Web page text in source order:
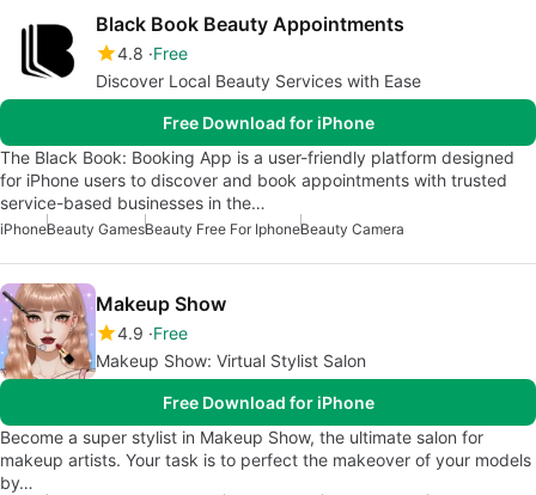
Black Book Beauty Appointments
4.8 Free
Discover Local Beauty Services with Ease
Free Download for iPhone
The Black Book: Booking App is a user-friendly platform designed
for iPhone users to discover and book appointments with trusted
service-based businesses in the…
iPhoneBeauty GamesBeauty Free For IphoneBeauty Camera
Makeup Show
4.9 Free
Makeup Show: Virtual Stylist Salon
Free Download for iPhone
Become a super stylist in Makeup Show, the ultimate salon for
makeup artists. Your task is to perfect the makeover of your models
by…